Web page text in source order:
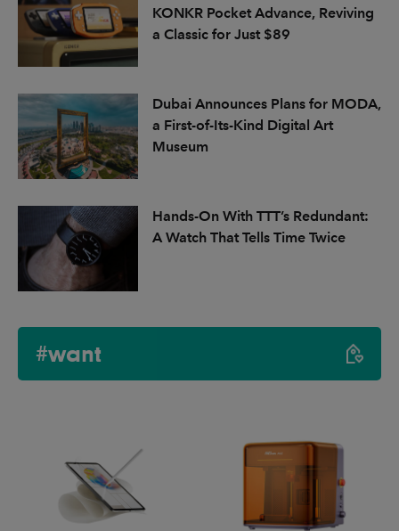
KONKR Pocket Advance, Reviving
a Classic for Just $89
Dubai Announces Plans for MODA,
a First-of-Its-Kind Digital Art
Museum
Hands-On With TTT’s Redundant:
A Watch That Tells Time Twice
#want